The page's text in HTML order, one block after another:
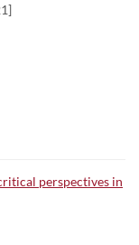
perspectives in